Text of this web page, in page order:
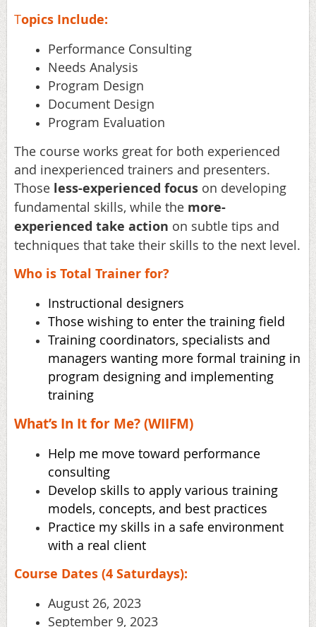
Topics Include:
Performance Consulting
Needs Analysis
Program Design
Document Design
Program Evaluation
The course works great for both experienced
and inexperienced trainers and presenters.
Those less-experienced focus on developing
fundamental skills, while the more-
experienced take action on subtle tips and
techniques that take their skills to the next level.
Who is Total Trainer for?
Instructional designers
Those wishing to enter the training field
Training coordinators, specialists and
managers wanting more formal training in
program designing and implementing
training
What’s In It for Me? (WIIFM)
Help me move toward performance
consulting
Develop skills to apply various training
models, concepts, and best practices
Practice my skills in a safe environment
with a real client
Course Dates (4 Saturdays):
August 26, 2023
September 9, 2023